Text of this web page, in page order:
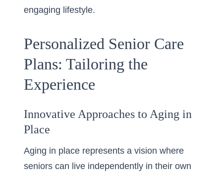
engaging lifestyle.
Personalized Senior Care
Plans: Tailoring the
Experience
Innovative Approaches to Aging in
Place
Aging in place represents a vision where
seniors can live independently in their own